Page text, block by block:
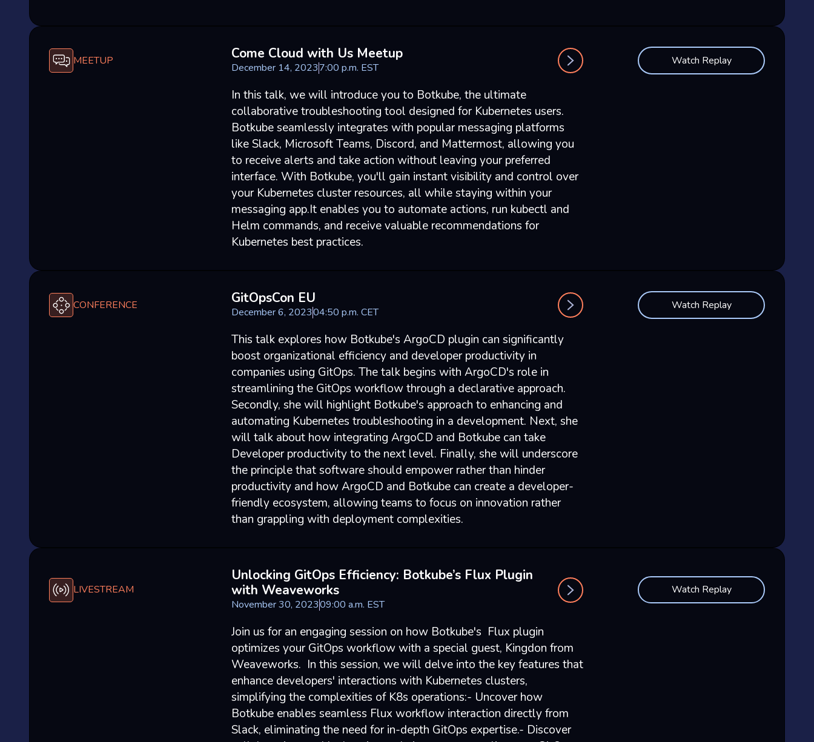
MEETUP Come Cloud with Us Meetup
December 14, 20237:00 p.m. EST
In this talk, we will introduce you to Botkube, the ultimate
collaborative troubleshooting tool designed for Kubernetes users.
Botkube seamlessly integrates with popular messaging platforms
like Slack, Microsoft Teams, Discord, and Mattermost, allowing you
to receive alerts and take action without leaving your preferred
interface. With Botkube, you'll gain instant visibility and control over
your Kubernetes cluster resources, all while staying within your
messaging app.It enables you to automate actions, run kubectl and
Helm commands, and receive valuable recommendations for
Kubernetes best practices.
Watch Replay
CONFERENCE GitOpsCon EU
December 6, 202304:50 p.m. CET
This talk explores how Botkube's ArgoCD plugin can significantly
boost organizational efficiency and developer productivity in
companies using GitOps. The talk begins with ArgoCD's role in
streamlining the GitOps workflow through a declarative approach.
Secondly, she will highlight Botkube's approach to enhancing and
automating Kubernetes troubleshooting in a development. Next, she
will talk about how integrating ArgoCD and Botkube can take
Developer productivity to the next level. Finally, she will underscore
the principle that software should empower rather than hinder
productivity and how ArgoCD and Botkube can create a developer-
friendly ecosystem, allowing teams to focus on innovation rather
than grappling with deployment complexities.
Watch Replay
LIVESTREAM
Unlocking GitOps Efficiency: Botkube’s Flux Plugin
with Weaveworks
November 30, 202309:00 a.m. EST
Join us for an engaging session on how Botkube's Flux plugin
optimizes your GitOps workflow with a special guest, Kingdon from
Weaveworks. In this session, we will delve into the key features that
enhance developers' interactions with Kubernetes clusters,
simplifying the complexities of K8s operations:- Uncover how
Botkube enables seamless Flux workflow interaction directly from
Slack, eliminating the need for in-depth GitOps expertise.- Discover
Watch Replay